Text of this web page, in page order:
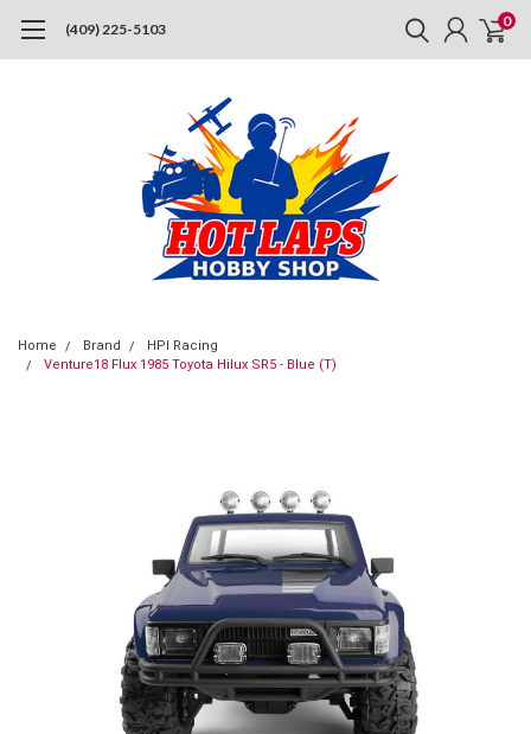
(409) 225-5103 0
Home Brand
HPI Racing
Venture18 Flux 1985 Toyota Hilux SR5 - Blue (T)